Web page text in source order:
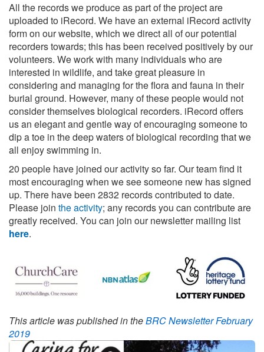
All the records we produce as part of the project are
uploaded to iRecord. We have an external iRecord activity
form on our website, which we direct all of our potential
recorders towards; this has been received positively by our
volunteers. We work with many individuals who are
interested in wildlife, and take great pleasure in
considering and managing for the flora and fauna in their
burial ground. However, many of these people would not
consider themselves biological recorders. iRecord offers
us an elegant and gentle way of encouraging someone to
dip a toe in the deep waters of biological recording that we
all enjoy swimming in.
20 people have joined our activity so far. Our team find it
most encouraging when we see someone new has signed
up. There have been 2832 records contributed to date.
Please join the activity; any records you can contribute are
greatly received. You can join our newsletter mailing list
here.
This article was published in theBRC Newsletter February
2019